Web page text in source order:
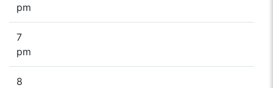
pm
7
pm
8